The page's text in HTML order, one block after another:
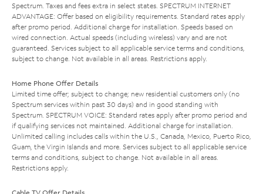
Spectrum. Taxes and fees extra in select states. SPECTRUM INTERNET
ADVANTAGE: Offer based on eligibility requirements. Standard rates apply
after promo period. Additional charge for installation. Speeds based on
wired connection. Actual speeds (including wireless) vary and are not
guaranteed. Services subject to all applicable service terms and conditions,
subject to change. Not available in all areas. Restrictions apply.
Home Phone Offer Details
Limited time offer; subject to change; new residential customers only (no
Spectrum services within past 30 days) and in good standing with
Spectrum. SPECTRUM VOICE: Standard rates apply after promo period and
if qualifying services not maintained. Additional charge for installation.
Unlimited calling includes calls within the U.S., Canada, Mexico, Puerto Rico,
Guam, the Virgin Islands and more. Services subject to all applicable service
terms and conditions, subject to change. Not available in all areas.
Restrictions apply.